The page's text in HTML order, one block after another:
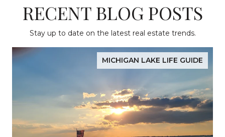
RECENT BLOG POSTS
Stay up to date on the latest real estate trends.
MICHIGAN LAKE LIFE GUIDE